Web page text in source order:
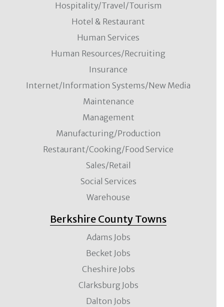
Hospitality/Travel/Tourism
Hotel & Restaurant
Human Services
Human Resources/Recruiting
Insurance
Internet/Information Systems/New Media
Maintenance
Management
Manufacturing/Production
Restaurant/Cooking/Food Service
Sales/Retail
Social Services
Warehouse
Berkshire County Towns
Adams Jobs
Becket Jobs
Cheshire Jobs
Clarksburg Jobs
Dalton Jobs